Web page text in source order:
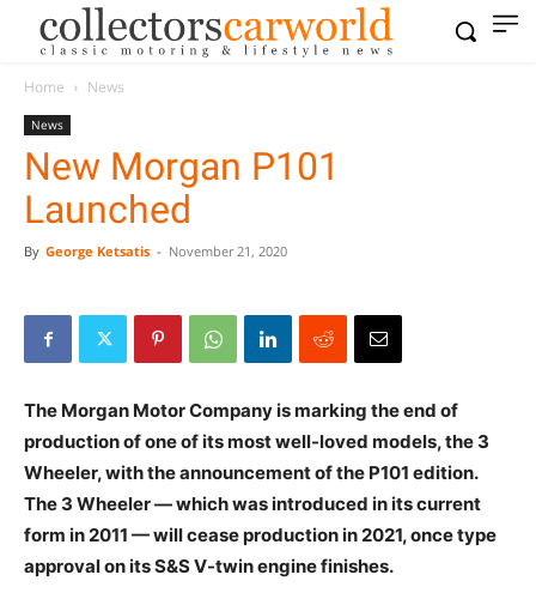
Home News
News
New Morgan P101
Launched
By George Ketsatis - November 21, 2020
The Morgan Motor Company is marking the end of
production of one of its most well-loved models, the 3
Wheeler, with the announcement of the P101 edition.
The 3 Wheeler — which was introduced in its current
form in 2011 — will cease production in 2021, once type
approval on its S&S V-twin engine finishes.